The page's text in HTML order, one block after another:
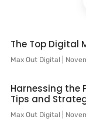
The Top Digital
Max Out Digital
Harnessing the
Tips and
Max Out Digital